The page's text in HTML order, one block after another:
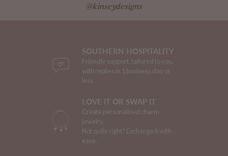
@kinseydesigns
SOUTHERN HOSPITALITY
Friendly support, tailored to you,
with replies in 1 business day or
less.
LOVE IT OR SWAP IT
Create personalized charm
jewelry.
Not quite right? Exchange it with
ease.